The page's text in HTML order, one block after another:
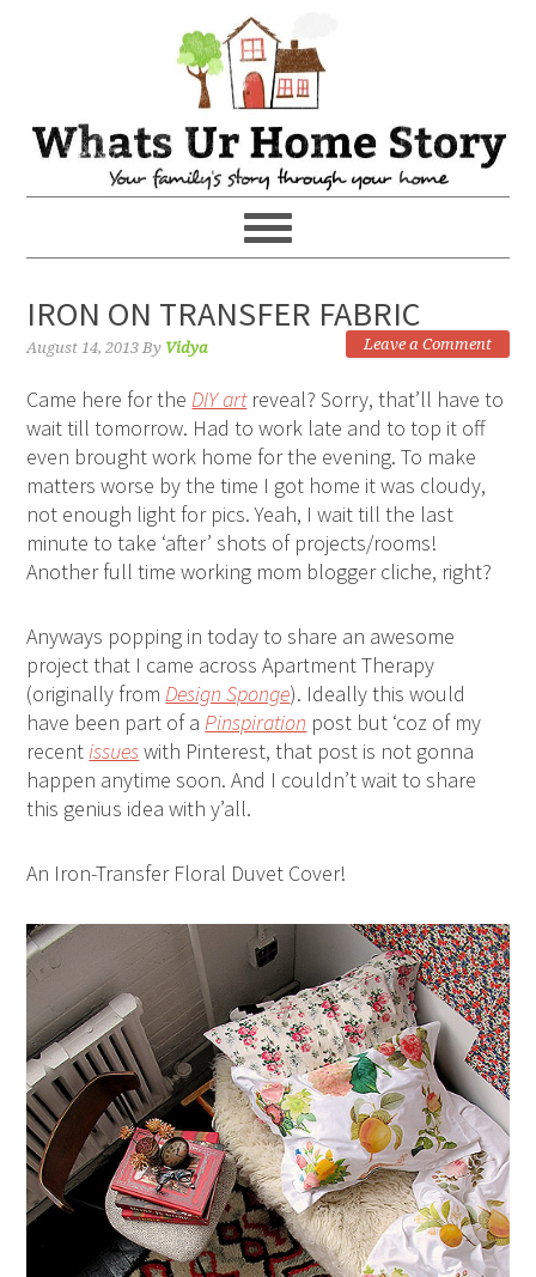
IRON ON TRANSFER FABRIC
August 14, 2013 By Vidya Leave a Comment
Came here for theDIY artreveal? Sorry, that’ll have to
wait till tomorrow. Had to work late and to top it off
even brought work home for the evening. To make
matters worse by the time I got home it was cloudy,
not enough light for pics. Yeah, I wait till the last
minute to take ‘after’ shots of projects/rooms!
Another full time working mom blogger cliche, right?
Anyways popping in today to share an awesome
project that I came across Apartment Therapy
(originally fromDesign Sponge). Ideally this would
have been part of aPinspiration post but ‘coz of my
recentissueswith Pinterest, that post is not gonna
happen anytime soon. And I couldn’t wait to share
this genius idea with y’all.
An Iron-Transfer Floral Duvet Cover!